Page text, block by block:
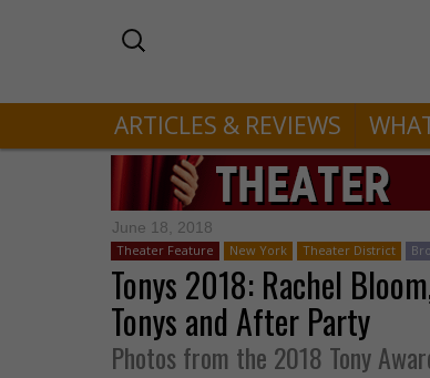
ARTICLES & REVIEWS
June 18, 2018
Theater Feature New York Theater District
Tonys 2018: Rachel
Tonys and After Party
Photos from the 2018 Tony